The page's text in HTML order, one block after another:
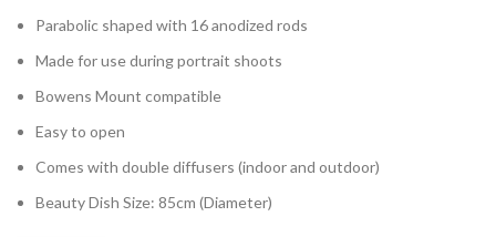
Parabolic shaped with 16 anodized rods
Made for use during portrait shoots
Bowens Mount compatible
Easy to open
Comes with double diffusers (indoor and outdoor)
Beauty Dish Size: 85cm (Diameter)